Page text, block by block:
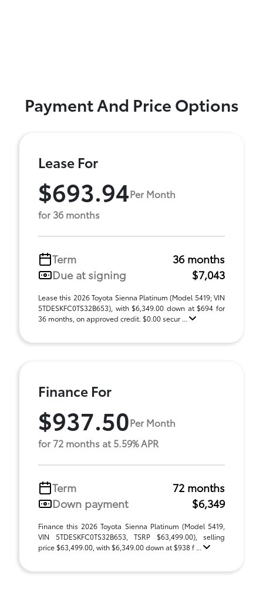
Payment And Price Options
Lease For
$693.94Per Month
for 36 months
Term
36 months
Due at signing
$7,043
Lease this 2026 Toyota Sienna Platinum (Model 5419; VIN
5TDESKFC0TS32B653), with $6,349.00 down at $694 for
36 months, on approved credit. $0.00 secur ...
Finance For
$937.50Per Month
for 72 months at 5.59% APR
Term
72 months
Down payment
$6,349
Finance this 2026 Toyota Sienna Platinum (Model 5419,
VIN 5TDESKFC0TS32B653, TSRP $63,499.00), selling
price $63,499.00, with $6,349.00 down at $938 f ...